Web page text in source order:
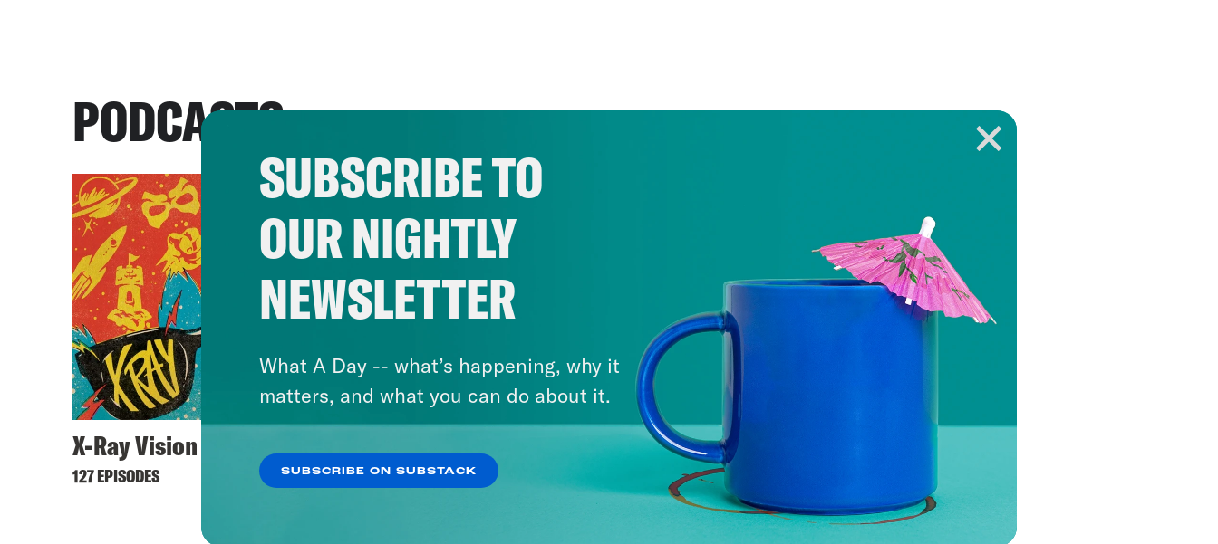
PODCASTS
X-Ray Vision
127 EPISODES
SUBSCRIBE TO
OUR NIGHTLY
NEWSLETTER
What A Day -- what’s happening, why it
matters, and what you can do about it.
SUBSCRIBE ON SUBSTACK